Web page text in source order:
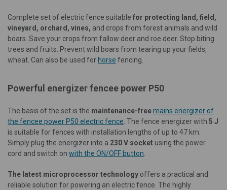
Complete set of electric fence suitable for protecting land, field,
vineyard, orchard, vines, and crops from forest animals and wild
boars. Save your crops from fallow deer and roe deer. Stop biting
trees and fruits. Prevent wild boars from tearing up your fields,
wheat. Can also be used for horse fencing.
Powerful energizer fencee power P50
The basis of the set is the maintenance-freemains energizer of
the fencee power P50 electric fence . The fence energizer with 5 J
is suitable for fences with installation lengths of up to 47 km.
Simply plug the energizer into a 230 V socket using the power
cord and switch on with the ON/OFF button
The latest microprocessor technology offers a practical and
reliable solution for powering an electric fence. The highly